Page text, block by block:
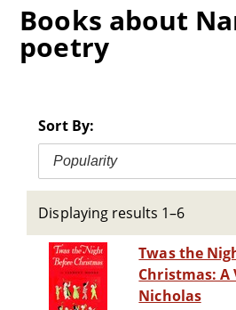
Books about
poetry
Sort By:
Popularity
Displaying results 1–6
Twas the
Christmas: A
Nicholas